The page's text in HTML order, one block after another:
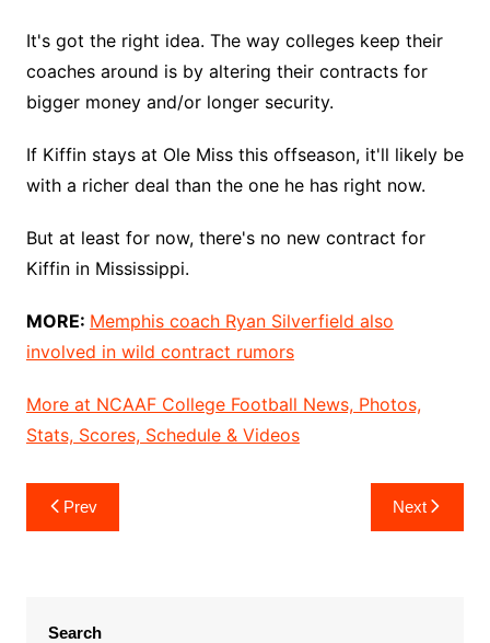
It's got the right idea. The way colleges keep their
coaches around is by altering their contracts for
bigger money and/or longer security.
If Kiffin stays at Ole Miss this offseason, it'll likely be
with a richer deal than the one he has right now.
But at least for now, there's no new contract for
Kiffin in Mississippi.
MORE: Memphis coach Ryan Silverfield also
involved in wild contract rumors
More at NCAAF College Football News, Photos,
Stats, Scores, Schedule & Videos
Post
navigation
Prev Next
Search